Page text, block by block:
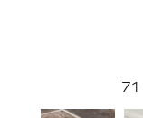
71